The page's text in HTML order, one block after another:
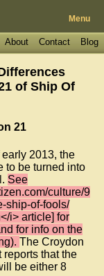
Menu
Blog
Contact
About
of Ship Of
21
2013, the
to be turned into
See
culture/9
ship-of-fools/
i> article] for
for info on the
The Croydon
that the
be either 8